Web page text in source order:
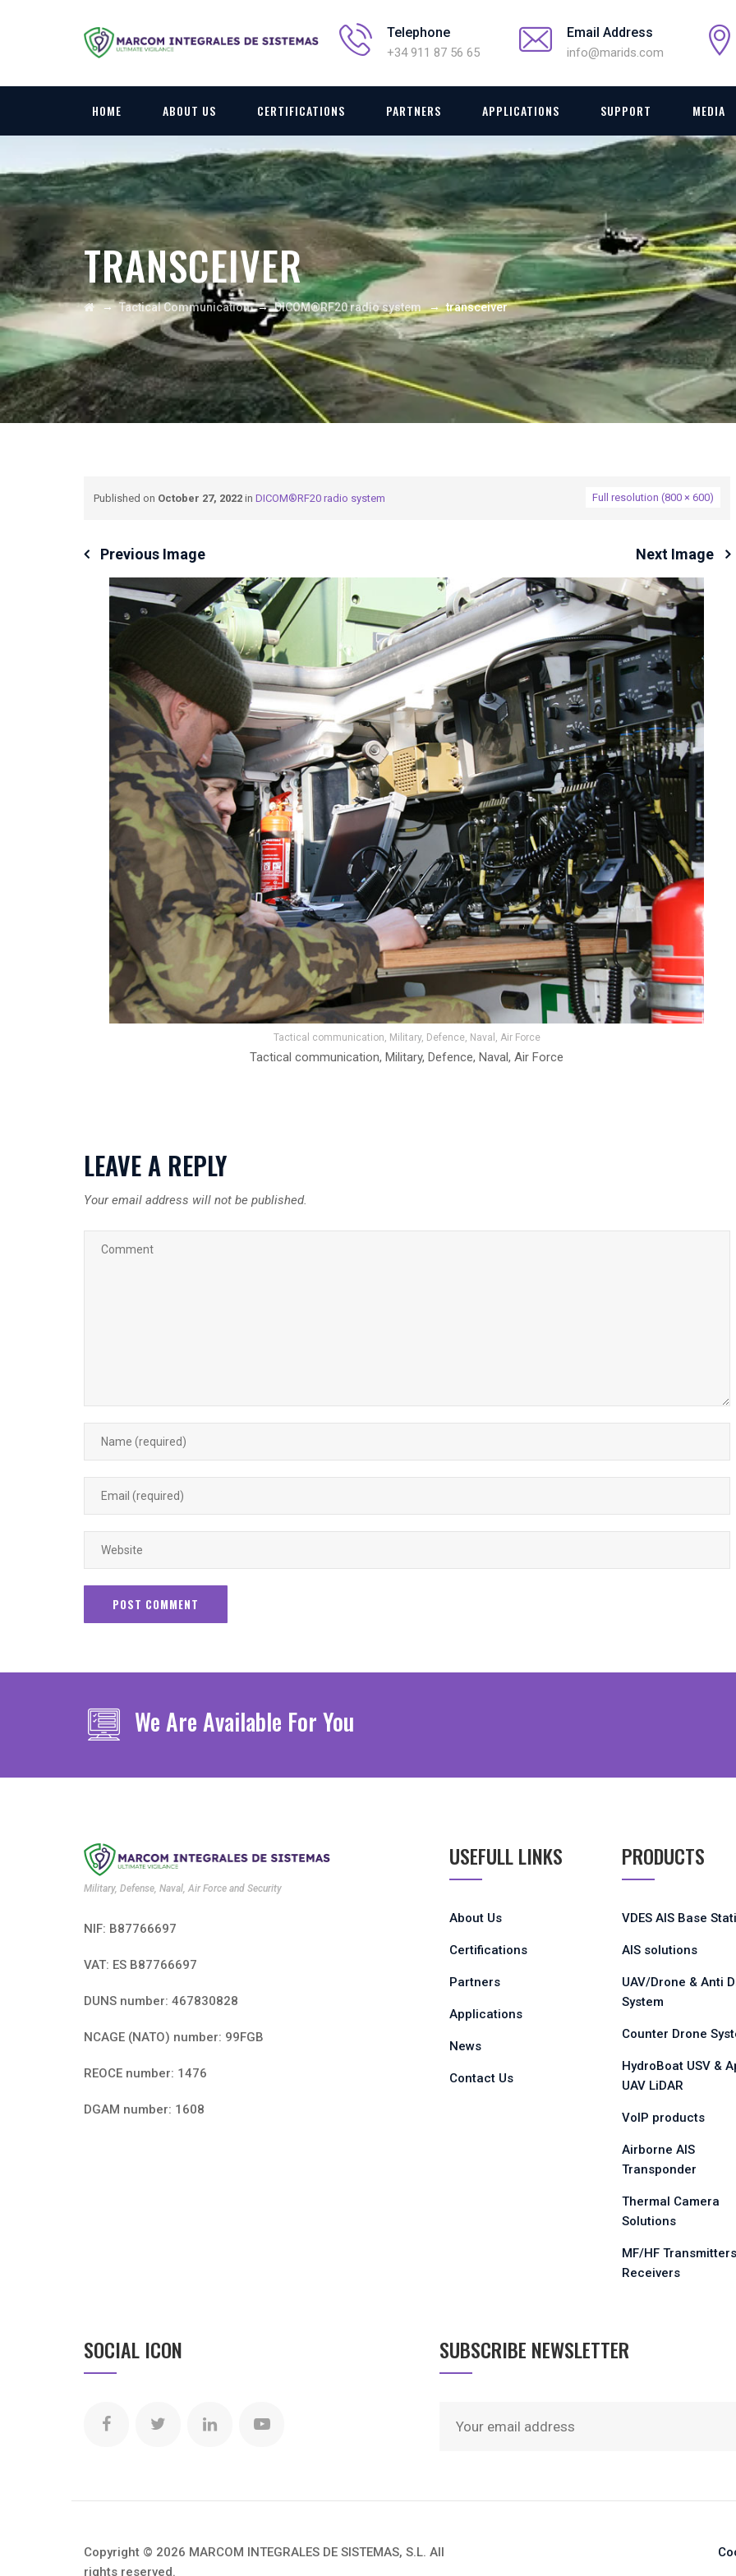
Telephone
+34 911 87 56 65
Email Address
info@marids.com
HOME ABOUT US CERTIFICATIONS PARTNERS APPLICATIONS SUPPORT MEDIA
TRANSCEIVER
→Tactical Communication→DICOM®RF20 radio system→transceiver
Published on October 27, 2022 in DICOM®RF20 radio system Full resolution (800 × 600)
Previous Image Next Image
Tactical communication, Military, Defence, Naval, Air Force
Tactical communication, Military, Defence, Naval, Air Force
LEAVE A REPLY
Your email address will not be published.
We Are Available For You
Military, Defense, Naval, Air Force and Security
NIF: B87766697
VAT: ES B87766697
DUNS number: 467830828
NCAGE (NATO) number: 99FGB
REOCE number: 1476
DGAM number: 1608
USEFULL LINKS
About Us
Certifications
Partners
Applications
News
Contact Us
PRODUCTS
VDES AIS Base
AIS solutions
UAV/Drone & Anti
System
Counter Drone
HydroBoat USV &
UAV LiDAR
VoIP products
Airborne AIS
Transponder
Thermal Camera
Solutions
MF/HF
Receivers
SOCIAL ICON SUBSCRIBE NEWSLETTER
Copyright © 2026 MARCOM INTEGRALES DE SISTEMAS, S.L. All
rights reserved.